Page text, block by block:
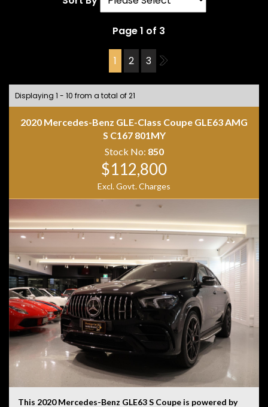
Page 1 of 3
1 2 3 2
Displaying 1 - 10 from a total of 21
2020 Mercedes-Benz GLE-Class Coupe GLE63 AMG
S C167 801MY
Stock No: 850
$112,800
Excl. Govt. Charges
This 2020 Mercedes-Benz GLE63 S Coupe is powered by